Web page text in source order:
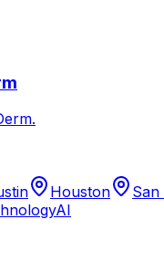
Houston
AI